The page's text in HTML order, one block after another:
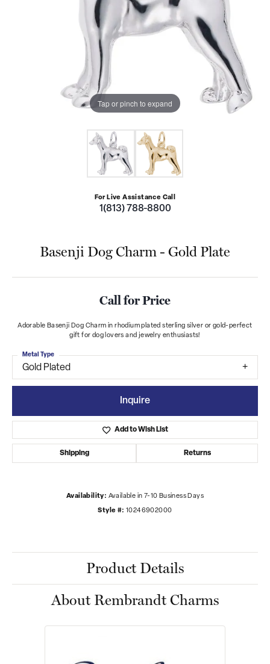
Tap or pinch to expand
For Live Assistance Call
1(813) 788-8800
Basenji Dog Charm - Gold Plate
Call for Price
Adorable Basenji Dog Charm in rhodium plated sterling silver or gold-perfect
gift for dog lovers and jewelry enthusiasts!
Gold Plated
Metal Type
Inquire
Add to Wish List
Shipping Returns
Availability: Available in 7-10 Business Days
Style #: 10246902000
Product Details
About Rembrandt Charms